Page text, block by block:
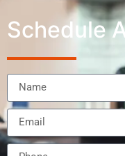
Schedule